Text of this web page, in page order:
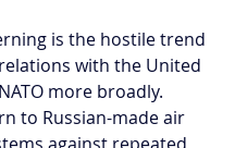
is the hostile trend
relations with the United
more broadly.
to Russian-made air